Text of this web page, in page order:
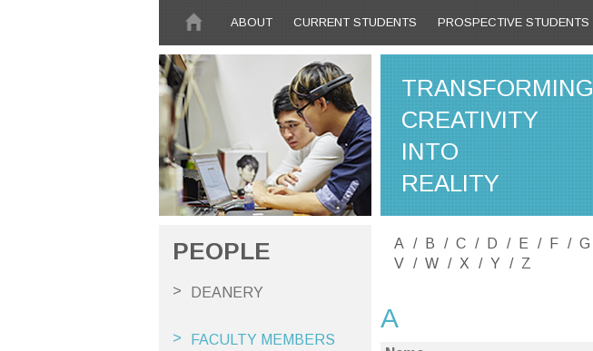
ABOUT
CURRENT STUDENTS PROSPECTIVE STUDENTS
TRANSFORMING
CREATIVITY
INTO
REALITY
PEOPLE
DEANERY
FACULTY MEMBERS
A B C D E F G
V
W X Y Z
A